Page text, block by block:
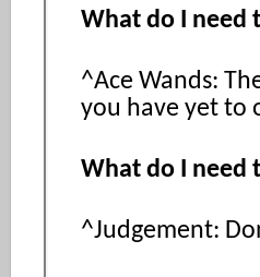
What do I need
^Ace Wands:
you have yet to
What do I need
^Judgement: